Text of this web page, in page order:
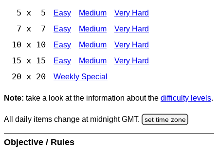
5 x 5 Easy Medium Very Hard
7 x 7 Easy Medium Very Hard
10 x 10 Easy Medium Very Hard
15 x 15 Easy Medium Very Hard
20 x 20 Weekly Special
Note: take a look at the information about the difficulty levels.
All daily items change at midnight GMT. set time zone
Objective / Rules